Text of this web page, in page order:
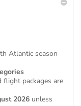
Atlantic season
flight packages are
2026 unless